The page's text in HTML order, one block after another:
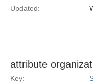
Updated:
attribute
Key: